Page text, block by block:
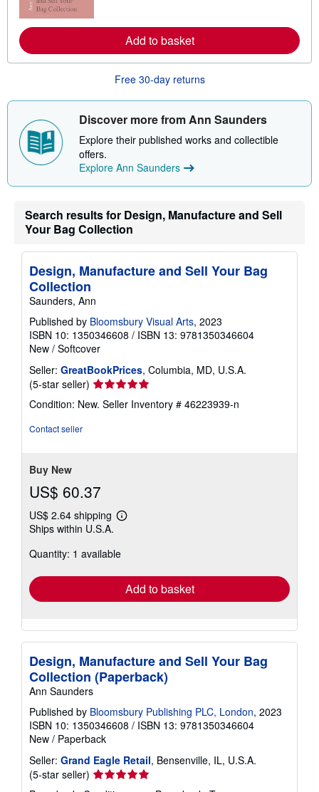
t
e
e
a
b
o
t
h
p
n
g
t
Add to basket
Free 30-day returns
Discover more from Ann Saunders
Explore their published works and collectible
offers.
Explore Ann Saunders
Search results for Design, Manufacture and Sell
Your Bag Collection
Design, Manufacture and Sell Your Bag
Collection
Saunders, Ann
Published by Bloomsbury Visual Arts, 2023
ISBN 10: 1350346608 / ISBN 13: 9781350346604
New / Softcover
Seller: GreatBookPrices, Columbia, MD, U.S.A.
(5-star seller) Seller
rating
5
Condition: New. Seller Inventory # 46223939-n
Contact seller
Buy New
US$ 60.37
US$ 2.64 shipping
Learn
shipping
Ships within U.S.A.
Quantity: 1 available
Add to basket
Design, Manufacture and Sell Your Bag
Collection (Paperback)
Ann Saunders
Published by Bloomsbury Publishing PLC, London, 2023
ISBN 10: 1350346608 / ISBN 13: 9781350346604
New / Paperback
Seller: Grand Eagle Retail, Bensenville, IL, U.S.A.
(5-star seller) Seller
rating